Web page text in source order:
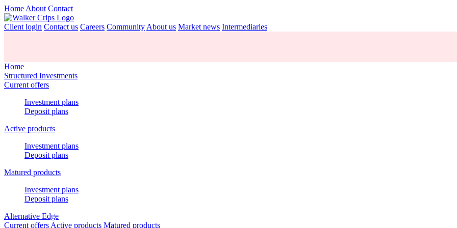
Home About Contact
Client login Contact us Careers Community About us Market news Intermediaries
Home
Structured Investments
Current offers
Investment plans
Deposit plans
Active products
Investment plans
Deposit plans
Matured products
Investment plans
Deposit plans
Alternative Edge
Current offers Active products Matured products